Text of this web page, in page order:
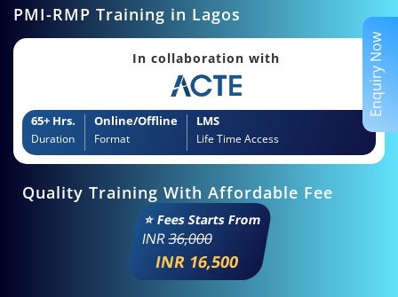
PMI-RMP Training in Lagos
In collaboration with
65+ Hrs.
Duration
Online/Offline
Format
LMS
Life Time Access
Quality Training With Affordable Fee
⭐ Fees Starts From
INR36,000
INR 16,500
Enquiry Now